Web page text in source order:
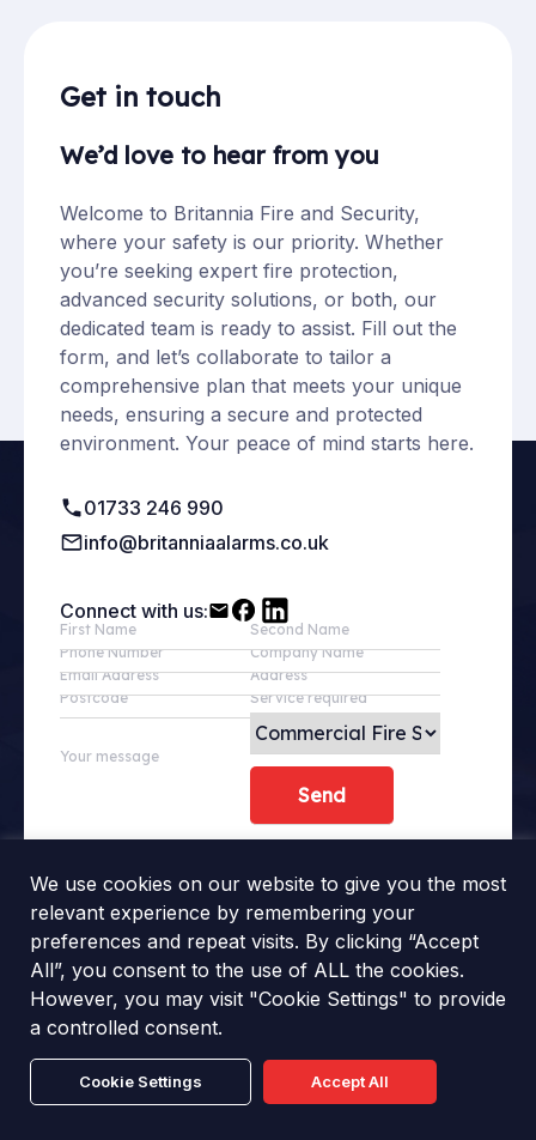
Get in touch
We’d love to hear from you
Welcome to Britannia Fire and Security,
where your safety is our priority. Whether
you’re seeking expert fire protection,
advanced security solutions, or both, our
dedicated team is ready to assist. Fill out the
form, and let’s collaborate to tailor a
comprehensive plan that meets your unique
needs, ensuring a secure and protected
environment. Your peace of mind starts here.
01733 246 990
info@britanniaalarms.co.uk
Connect with us:
First Name
Second Name
Phone Number
Company Name
Email Address
Address
Postcode
Service required
Your message
We use cookies on our website to give you the most
relevant experience by remembering your
preferences and repeat visits. By clicking “Accept
All”, you consent to the use of ALL the cookies.
However, you may visit "Cookie Settings" to provide
a controlled consent.
Cookie Settings Accept All